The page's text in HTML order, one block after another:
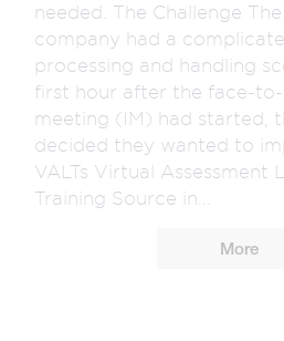
needed. The Challenge
company had a
processing and handling
first hour after the face-
meeting (IM) had started,
decided they wanted to
VALTs Virtual Assessment
Training Source in...
More